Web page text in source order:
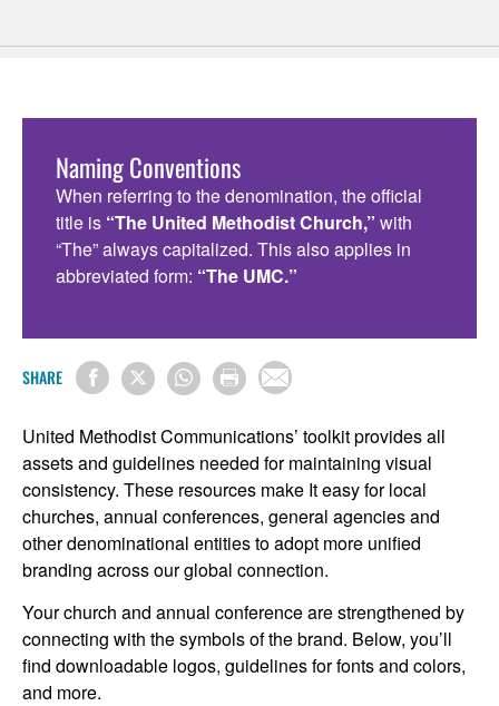
Naming Conventions
When referring to the denomination, the official
title is “The United Methodist Church,” with
“The” always capitalized. This also applies in
abbreviated form: “The UMC.”
SHARE
United Methodist Communications’ toolkit provides all
assets and guidelines needed for maintaining visual
consistency. These resources make It easy for local
churches, annual conferences, general agencies and
other denominational entities to adopt more unified
branding across our global connection.
Your church and annual conference are strengthened by
connecting with the symbols of the brand. Below, you’ll
find downloadable logos, guidelines for fonts and colors,
and more.